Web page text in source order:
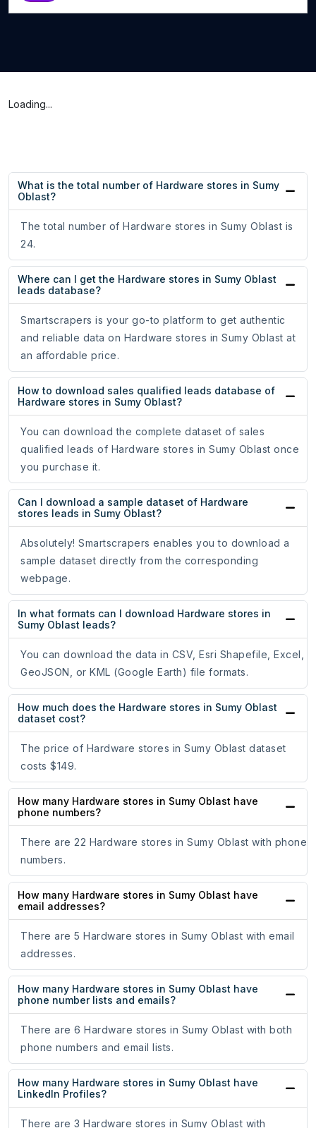
Loading...
What is the total number of Hardware stores in Sumy
Oblast?
The total number of Hardware stores in Sumy Oblast is
24.
Where can I get the Hardware stores in Sumy Oblast
leads database?
Smartscrapers is your go-to platform to get authentic
and reliable data on Hardware stores in Sumy Oblast at
an affordable price.
How to download sales qualified leads database of
Hardware stores in Sumy Oblast?
You can download the complete dataset of sales
qualified leads of Hardware stores in Sumy Oblast once
you purchase it.
Can I download a sample dataset of Hardware
stores leads in Sumy Oblast?
Absolutely! Smartscrapers enables you to download a
sample dataset directly from the corresponding
webpage.
In what formats can I download Hardware stores in
Sumy Oblast leads?
You can download the data in CSV, Esri Shapefile, Excel,
GeoJSON, or KML (Google Earth) file formats.
How much does the Hardware stores in Sumy Oblast
dataset cost?
The price of Hardware stores in Sumy Oblast dataset
costs $149.
How many Hardware stores in Sumy Oblast have
phone numbers?
There are 22 Hardware stores in Sumy Oblast with phone
numbers.
How many Hardware stores in Sumy Oblast have
email addresses?
There are 5 Hardware stores in Sumy Oblast with email
addresses.
How many Hardware stores in Sumy Oblast have
phone number lists and emails?
There are 6 Hardware stores in Sumy Oblast with both
phone numbers and email lists.
How many Hardware stores in Sumy Oblast have
LinkedIn Profiles?
There are 3 Hardware stores in Sumy Oblast with